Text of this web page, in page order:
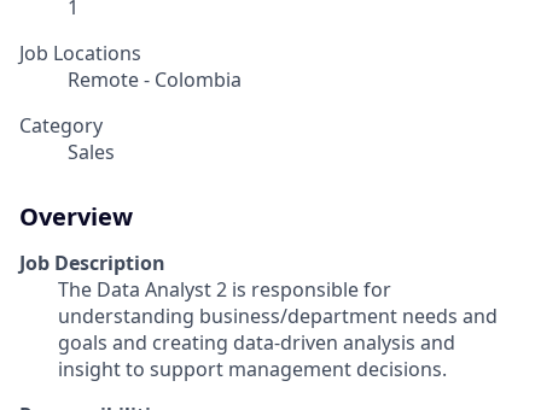
1
Job Locations
Remote - Colombia
Category
Sales
Overview
Job Description
The Data Analyst 2 is responsible for
understanding business/department needs and
goals and creating data-driven analysis and
insight to support management decisions.